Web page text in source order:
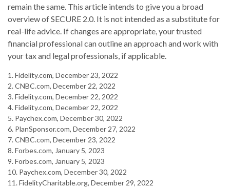
remain the same. This article intends to give you a broad
overview of SECURE 2.0. It is not intended as a substitute for
real-life advice. If changes are appropriate, your trusted
financial professional can outline an approach and work with
your tax and legal professionals, if applicable.
1. Fidelity.com, December 23, 2022
2. CNBC.com, December 22, 2022
3. Fidelity.com, December 22, 2022
4. Fidelity.com, December 22, 2022
5. Paychex.com, December 30, 2022
6. PlanSponsor.com, December 27, 2022
7. CNBC.com, December 23, 2022
8. Forbes.com, January 5, 2023
9. Forbes.com, January 5, 2023
10. Paychex.com, December 30, 2022
11. FidelityCharitable.org, December 29, 2022